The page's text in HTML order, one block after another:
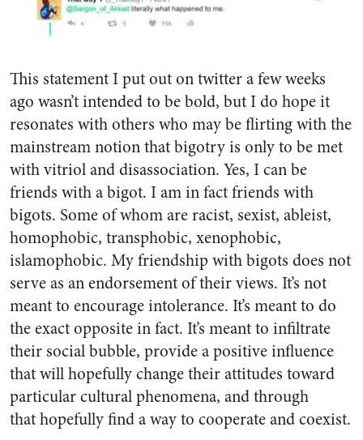
This statement I put out on twitter a few weeks
ago wasn’t intended to be bold, but I do hope it
resonates with others who may be flirting with the
mainstream notion that bigotry is only to be met
with vitriol and disassociation. Yes, I can be
friends with a bigot. I am in fact friends with
bigots. Some of whom are racist, sexist, ableist,
homophobic, transphobic, xenophobic,
islamophobic. My friendship with bigots does not
serve as an endorsement of their views. It’s not
meant to encourage intolerance. It’s meant to do
the exact opposite in fact. It’s meant to infiltrate
their social bubble, provide a positive influence
that will hopefully change their attitudes toward
particular cultural phenomena, and through
that hopefully find a way to cooperate and coexist.